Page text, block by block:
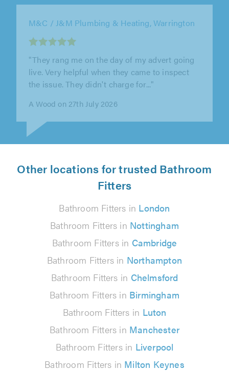
M&C / J&M Plumbing & Heating, Warrington
"Brilliant service, Martin was very
professional, friendly"
Other locations for trusted Bathroom
Fitters
Bathroom Fitters in London
Bathroom Fitters in Nottingham
Bathroom Fitters in Cambridge
Bathroom Fitters in Northampton
Bathroom Fitters in Chelmsford
Bathroom Fitters in Birmingham
Bathroom Fitters in Luton
Bathroom Fitters in Manchester
Bathroom Fitters in Liverpool
Bathroom Fitters in Milton Keynes